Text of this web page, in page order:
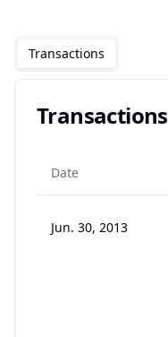
Transactions
Transactions
Date
Jun. 30, 2013